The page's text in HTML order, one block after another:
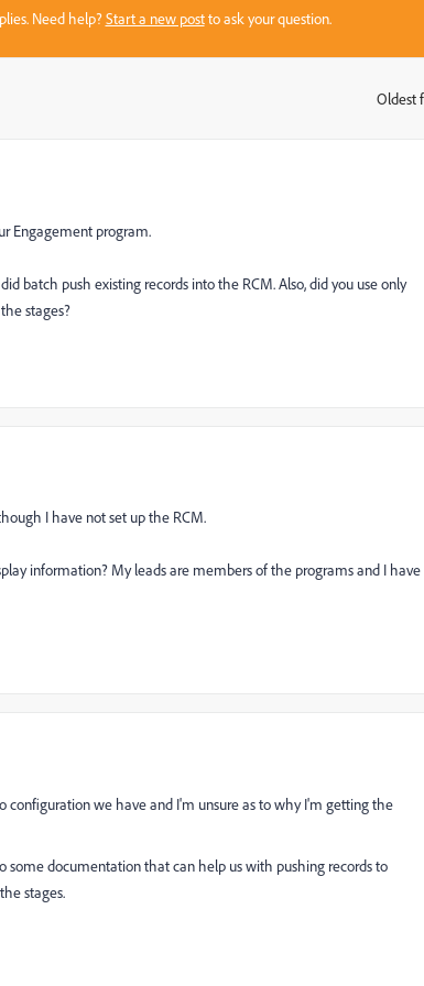
Need help?Start a new postto ask your question.
Oldest
Engagement program.
batch push existing records into the RCM. Also, did you use only
stages?
I have not set up the RCM.
information? My leads are members of the programs and I have
we have and I'm unsure as to why I'm getting the
some documentation that can help us with pushing records to
stages.